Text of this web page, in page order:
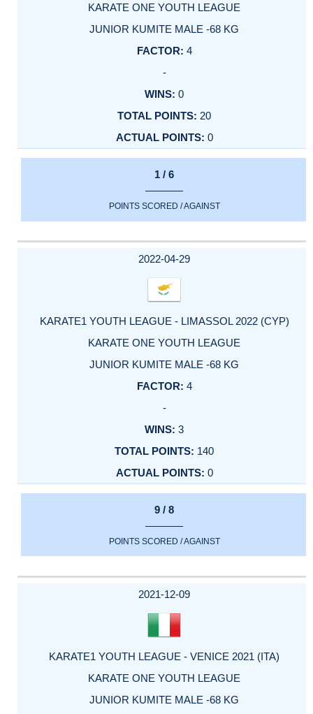
KARATE ONE YOUTH LEAGUE
JUNIOR KUMITE MALE -68 KG
4
-
0
20
0
1 / 6
POINTS SCORED / AGAINST
2022-04-29
KARATE1 YOUTH LEAGUE - LIMASSOL 2022 (CYP)
KARATE ONE YOUTH LEAGUE
JUNIOR KUMITE MALE -68 KG
4
-
3
140
0
9 / 8
POINTS SCORED / AGAINST
2021-12-09
KARATE1 YOUTH LEAGUE - VENICE 2021 (ITA)
KARATE ONE YOUTH LEAGUE
JUNIOR KUMITE MALE -68 KG